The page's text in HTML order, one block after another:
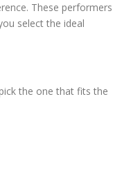
These performers
select the ideal
the one that fits the